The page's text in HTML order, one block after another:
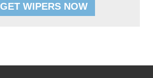
GET WIPERS NOW